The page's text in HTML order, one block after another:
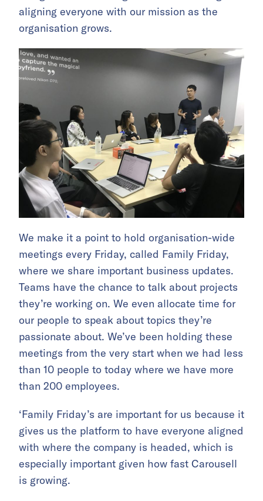
aligning everyone with our mission as the
organisation grows.
We make it a point to hold organisation-wide
meetings every Friday, called Family Friday,
where we share important business updates.
Teams have the chance to talk about projects
they’re working on. We even allocate time for
our people to speak about topics they’re
passionate about. We’ve been holding these
meetings from the very start when we had less
than 10 people to today where we have more
than 200 employees.
‘Family Friday’s are important for us because it
gives us the platform to have everyone aligned
with where the company is headed, which is
especially important given how fast Carousell
is growing.